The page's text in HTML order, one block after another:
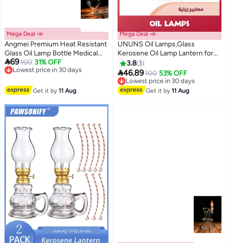
Mega Deal 📣
Angmei Premium Heat Resistant
Glass Oil Lamp Bottle Medical
Grade High Borosilicate Material
for Long lasting Use (Random
69100 31% OFF
Lowest price in 30 days
Free Delivery
Get it by11 Aug
Mega Deal 📣
UNUNS Oil Lamps,Glass
Kerosene Oil Lamp Lantern for
Home Tabletop Decor
Emergency Lighting,Vintage
Hurricane Lamp for Home
Desktop Decor
3.8 3
46.89100 53% OFF
Lowest price in 30 days
Free Delivery
Lowest price in 30 days
Get it by11 Aug